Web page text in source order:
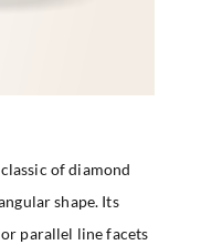
of diamond
shape. Its
parallel line facets